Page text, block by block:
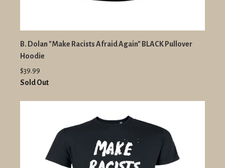
B. Dolan "Make Racists Afraid Again" BLACK Pullover
Hoodie
$39.99
Sold Out